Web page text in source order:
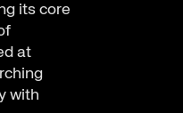
its core
at
with